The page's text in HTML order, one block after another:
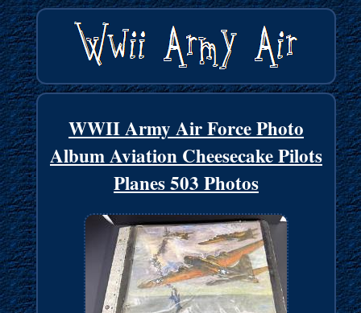
WWII Army Air Force Photo
Album Aviation Cheesecake Pilots
Planes 503 Photos